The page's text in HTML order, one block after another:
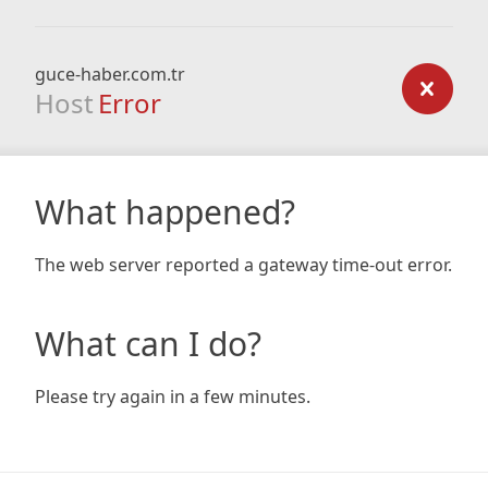
guce-haber.com.tr
Host Error
What happened?
The web server reported a gateway time-out error.
What can I do?
Please try again in a few minutes.